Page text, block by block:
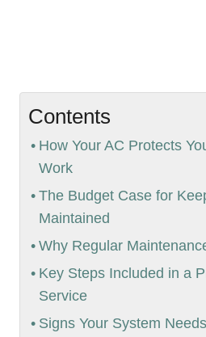
Contents
How Your AC Protects
Work
The Budget Case for
Maintained
Why Regular
Key Steps Included in a
Service
Signs Your System